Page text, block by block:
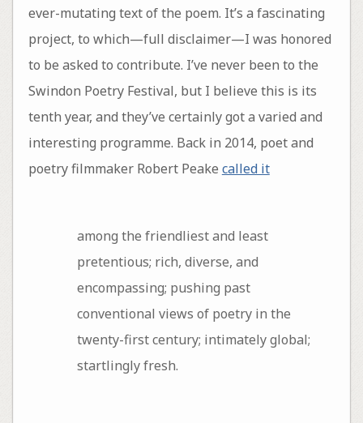
ever-mutating text of the poem. It’s a fascinating
project, to which—full disclaimer—I was honored
to be asked to contribute. I’ve never been to the
Swindon Poetry Festival, but I believe this is its
tenth year, and they’ve certainly got a varied and
interesting programme. Back in 2014, poet and
poetry filmmaker Robert Peake called it
among the friendliest and least
pretentious; rich, diverse, and
encompassing; pushing past
conventional views of poetry in the
twenty-first century; intimately global;
startlingly fresh.